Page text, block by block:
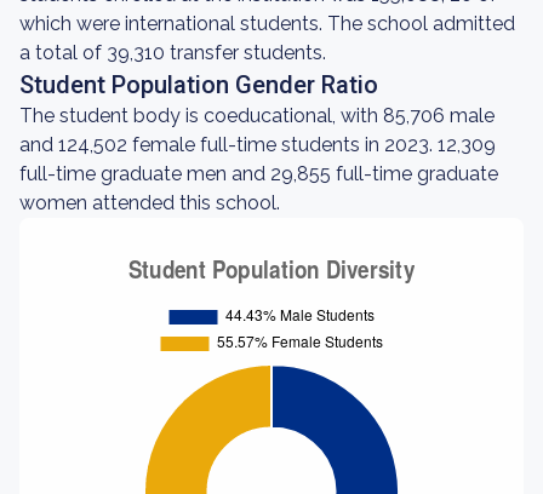
which were international students. The school admitted
a total of 39,310 transfer students.
Student Population Gender Ratio
The student body is coeducational, with 85,706 male
and 124,502 female full-time students in 2023. 12,309
full-time graduate men and 29,855 full-time graduate
women attended this school.